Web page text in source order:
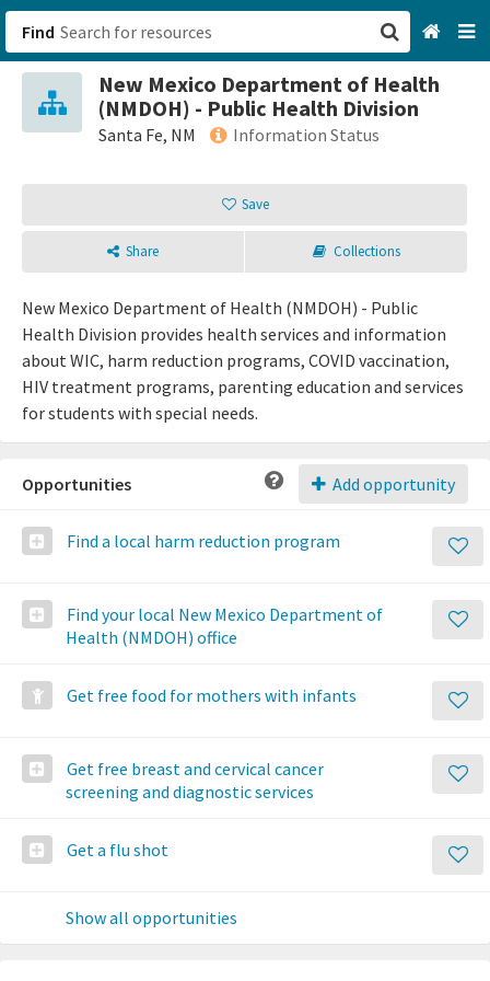
Find
New Mexico Department of Health
(NMDOH) - Public Health Division
Santa Fe, NM Information Status
Save
Share Collections
New Mexico Department of Health (NMDOH) - Public
Health Division provides health services and information
about WIC, harm reduction programs, COVID vaccination,
HIV treatment programs, parenting education and services
for students with special needs.
Add opportunity
Opportunities
Find a local harm reduction program
Find your local New Mexico Department of
Health (NMDOH) office
Get free food for mothers with infants
Get free breast and cervical cancer
screening and diagnostic services
Get a flu shot
Show all opportunities
San Francisco, CA
Browse All Categories
Sign up